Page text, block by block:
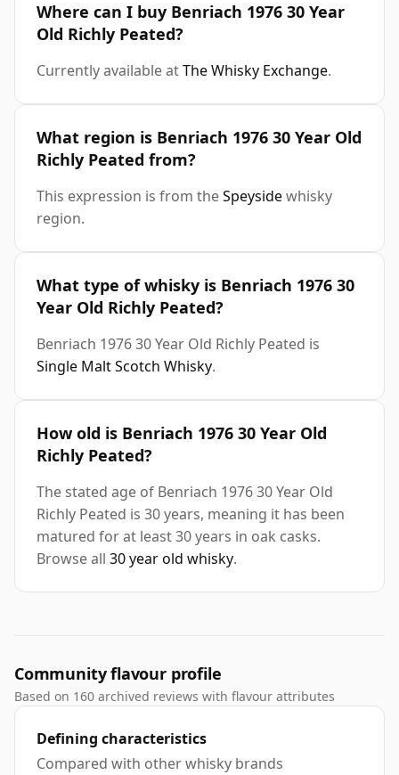
Where can I buy Benriach 1976 30 Year
Old Richly Peated?
Currently available atThe Whisky Exchange.
What region is Benriach 1976 30 Year Old
Richly Peated from?
This expression is from theSpeysidewhisky
region.
What type of whisky is Benriach 1976 30
Year Old Richly Peated?
Benriach 1976 30 Year Old Richly Peated is
Single Malt Scotch Whisky.
How old is Benriach 1976 30 Year Old
Richly Peated?
The stated age of Benriach 1976 30 Year Old
Richly Peated is 30 years, meaning it has been
matured for at least 30 years in oak casks.
Browse all 30 year old whisky.
Community flavour profile
Based on 160 archived reviews with flavour attributes
Defining characteristics
Compared with other whisky brands